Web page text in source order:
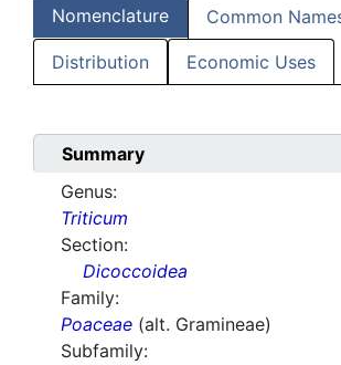
Nomenclature Common
Distribution Economic Uses
Summary
Genus:
Triticum
Section:
Dicoccoidea
Family:
Poaceae (alt. Gramineae)
Subfamily: